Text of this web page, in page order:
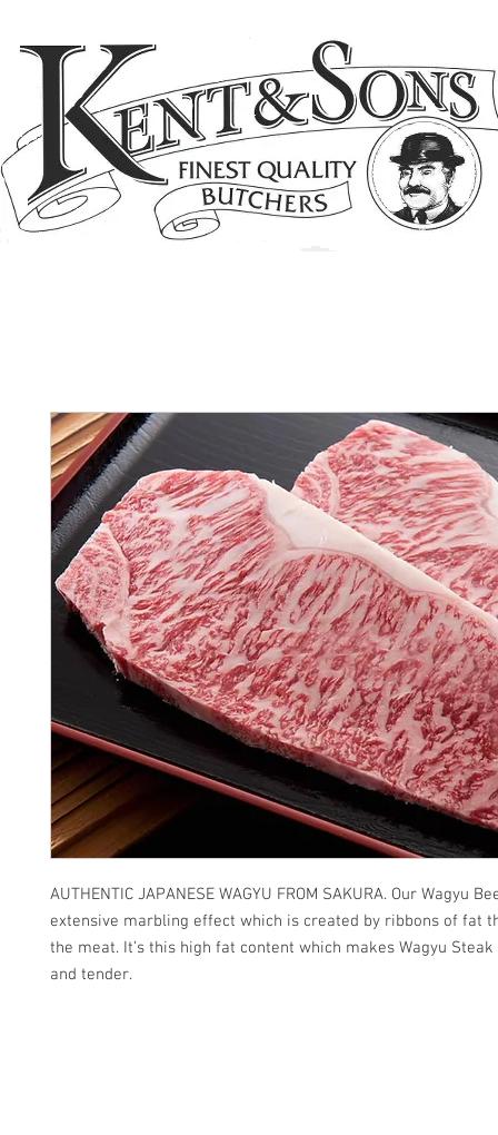
AUTHENTIC JAPANESE WAGYU FROM SAKURA. Our Wagyu
extensive marbling effect which is created by ribbons of fat
the meat. It’s this high fat content which makes Wagyu
and tender.